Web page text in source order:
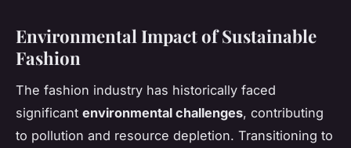
Environmental Impact of Sustainable
Fashion
The fashion industry has historically faced
significant environmental challenges, contributing
to pollution and resource depletion. Transitioning to